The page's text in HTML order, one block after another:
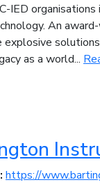
IED
An
explosive
as a world...
https://